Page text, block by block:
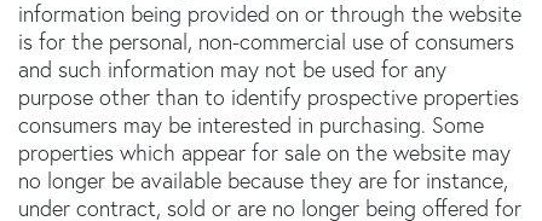
information being provided on or through the website
is for the personal, non-commercial use of consumers
and such information may not be used for any
purpose other than to identify prospective properties
consumers may be interested in purchasing. Some
properties which appear for sale on the website may
no longer be available because they are for instance,
under contract, sold or are no longer being offered for